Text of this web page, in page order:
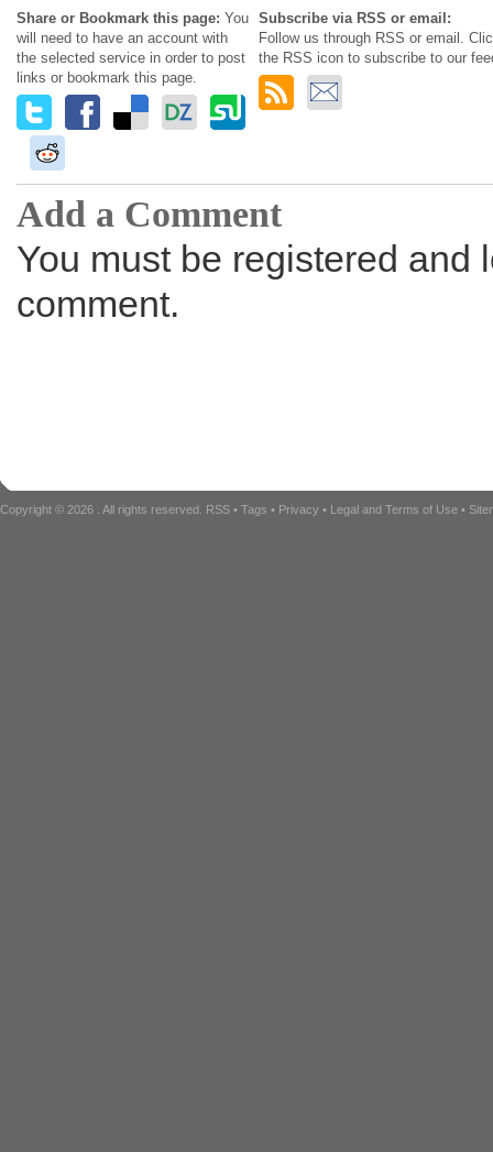
Share or Bookmark this page: You
will need to have an account with
the selected service in order to post
links or bookmark this page.
Subscribe via RSS or email:
Follow us through RSS or email.
the RSS icon to subscribe to our
Add a Comment
You must be registered and
comment.
Copyright © 2026 . All rights reserved. RSS • Tags • Privacy • Legal and Terms of Use •